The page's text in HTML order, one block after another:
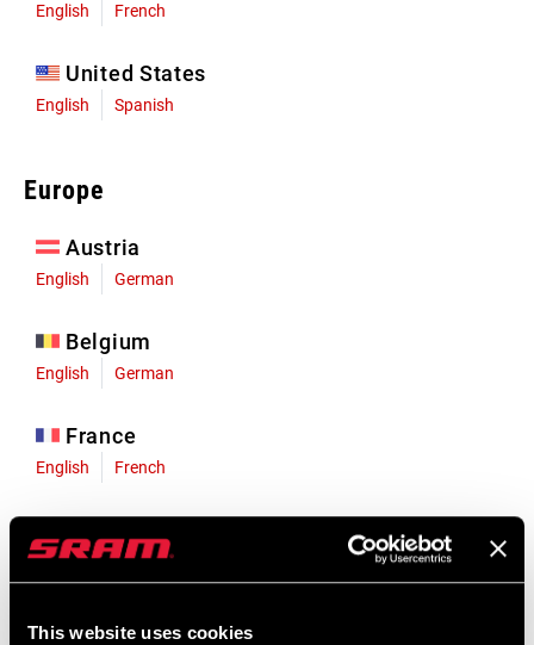
This website uses cookies
English French
United States
English Spanish
Europe
Austria
English German
Belgium
English German
France
English French
English German
Liechtenstein